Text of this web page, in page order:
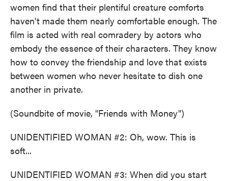
women find that their plentiful creature comforts
haven't made them nearly comfortable enough. The
film is acted with real comradery by actors who
embody the essence of their characters. They know
how to convey the friendship and love that exists
between women who never hesitate to dish one
another in private.
(Soundbite of movie, "Friends with Money")
UNIDENTIFIED WOMAN #2: Oh, wow. This is
soft...
UNIDENTIFIED WOMAN #3: When did you start